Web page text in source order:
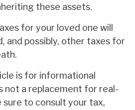
these assets.
for your loved one will
and possibly, other taxes for
is for informational
not a replacement for real-
sure to consult your tax,